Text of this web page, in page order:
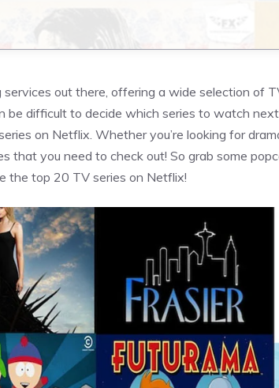
out there, offering a wide selection of
be difficult to decide which series to watch
on Netflix. Whether you’re looking for
that you need to check out! So grab some
the top 20 TV series on Netflix!